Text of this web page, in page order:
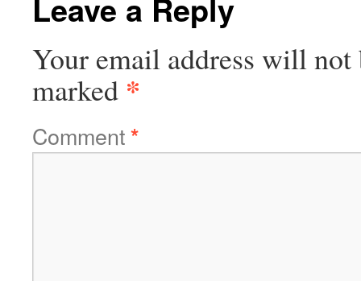
Leave a Reply
Your email address will not
marked *
Comment*